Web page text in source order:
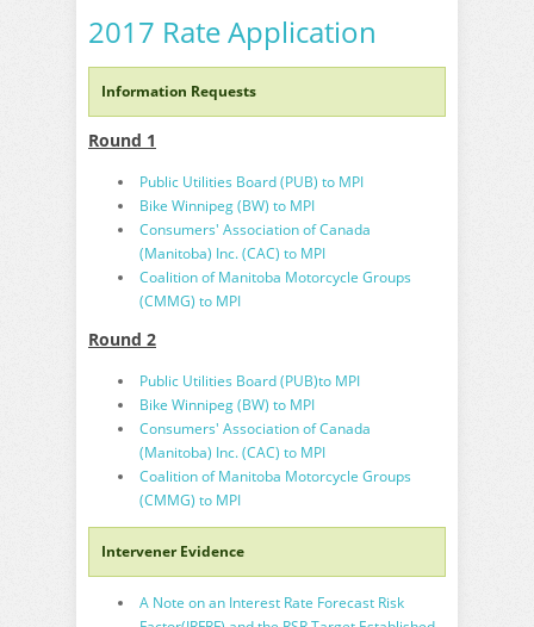
2017 Rate Application
Information Requests
Round 1
Public Utilities Board (PUB) to MPI
Bike Winnipeg (BW) to MPI
Consumers' Association of Canada
(Manitoba) Inc. (CAC) to MPI
Coalition of Manitoba Motorcycle Groups
(CMMG) to MPI
Round 2
Public Utilities Board (PUB)to MPI
Bike Winnipeg (BW) to MPI
Consumers' Association of Canada
(Manitoba) Inc. (CAC) to MPI
Coalition of Manitoba Motorcycle Groups
(CMMG) to MPI
Intervener Evidence
A Note on an Interest Rate Forecast Risk